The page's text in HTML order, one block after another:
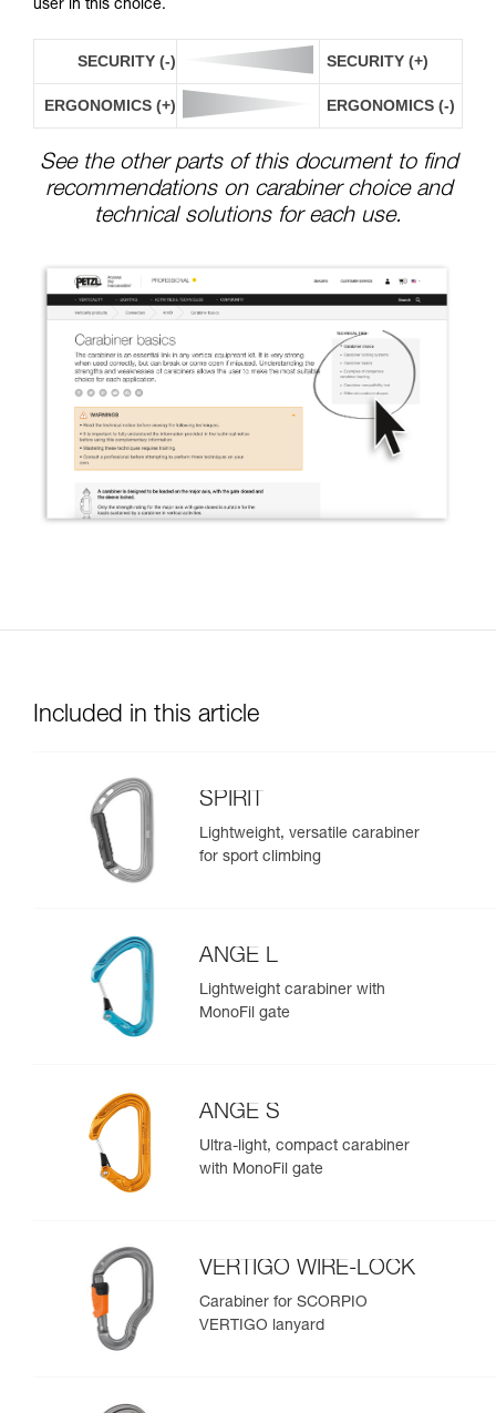
user in this choice.
SECURITY (-) SECURITY (+)
ERGONOMICS (+) ERGONOMICS (-)
See the other parts of this document to find
recommendations on carabiner choice and
technical solutions for each use.
Included in this article
SPIRIT
Lightweight, versatile carabiner
for sport climbing
ANGE L
Lightweight carabiner with
MonoFil gate
ANGE S
Ultra-light, compact carabiner
with MonoFil gate
VERTIGO WIRE-LOCK
Carabiner for SCORPIO
VERTIGO lanyard